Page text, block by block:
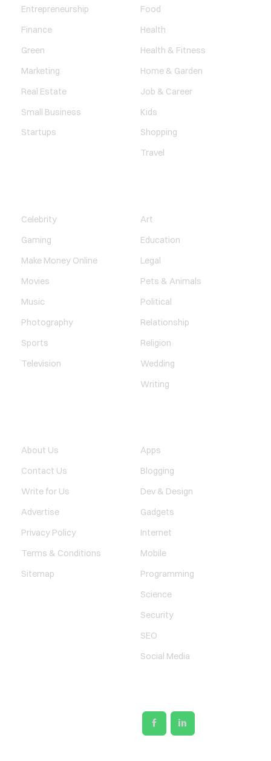
Entrepreneurship
Finance
Green
Marketing
Real Estate
Small Business
Startups
Celebrity
Gaming
Make Money Online
Movies
Music
Photography
Sports
Television
Food
Health
Health & Fitness
Home & Garden
Job & Career
Kids
Shopping
Travel
Art
Education
Legal
Pets & Animals
Political
Relationship
Religion
Wedding
Writing
Apps
Blogging
Dev & Design
Gadgets
Internet
Mobile
Programming
Science
Security
SEO
Social Media
About Us
Contact Us
Write for Us
Advertise
Privacy Policy
Terms & Conditions
Sitemap